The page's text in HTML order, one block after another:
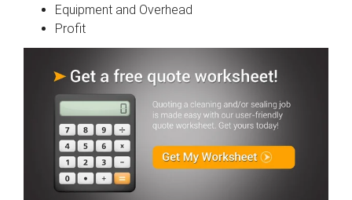
Equipment and Overhead
Profit